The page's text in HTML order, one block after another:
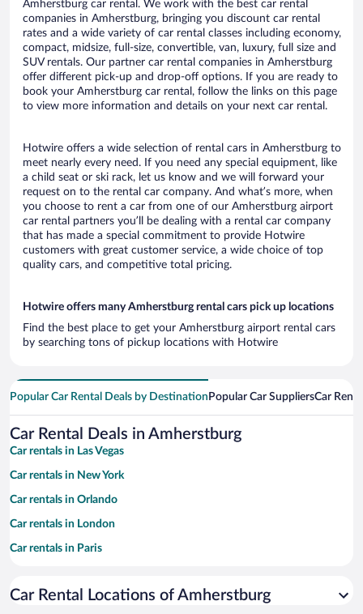
Amherstburg car rental. We work with the best car rental
companies in Amherstburg, bringing you discount car rental
rates and a wide variety of car rental classes including economy,
compact, midsize, full-size, convertible, van, luxury, full size and
SUV rentals. Our partner car rental companies in Amherstburg
offer different pick-up and drop-off options. If you are ready to
book your Amherstburg car rental, follow the links on this page
to view more information and details on your next car rental.
Hotwire offers a wide selection of rental cars in Amherstburg to
meet nearly every need. If you need any special equipment, like
a child seat or ski rack, let us know and we will forward your
request on to the rental car company. And what’s more, when
you choose to rent a car from one of our Amherstburg airport
car rental partners you’ll be dealing with a rental car company
that has made a special commitment to provide Hotwire
customers with great customer service, a wide choice of top
quality cars, and competitive total pricing.
Hotwire offers many Amherstburg rental cars pick up locations
Find the best place to get your Amherstburg airport rental cars
by searching tons of pickup locations with Hotwire
Popular Car Rental Deals by Destination Popular Car SuppliersCar
Car Rental Deals in Amherstburg
Car rentals in Las Vegas
Car rentals in New York
Car rentals in Orlando
Car rentals in London
Car rentals in Paris
Car rentals in Miami
Car Rental Locations of Amherstburg